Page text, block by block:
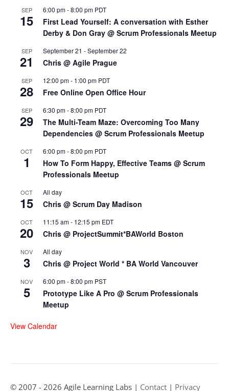
SEP
15
6:00 pm-8:00 pm PDT
First Lead Yourself: A conversation with Esther
Derby & Don Gray @ Scrum Professionals Meetup
SEP
21
September 21 -September 22
Chris @ Agile Prague
SEP
28
12:00 pm- 1:00 pm PDT
Free Online Open Office Hour
SEP
29
6:30 pm-8:00 pm PDT
The Multi-Team Maze: Overcoming Too Many
Dependencies @ Scrum Professionals Meetup
OCT
1
6:00 pm-8:00 pm PDT
How To Form Happy, Effective Teams @ Scrum
Professionals Meetup
OCT
15
All day
Chris @ Scrum Day Madison
OCT
20
11:15 am- 12:15 pm EDT
Chris @ ProjectSummit*BAWorld Boston
NOV
3
All day
Chris @ Project World * BA World Vancouver
NOV
5
6:00 pm-8:00 pm PST
Prototype Like A Pro @ Scrum Professionals
Meetup
View Calendar
© 2007 - 2026 Agile Learning Labs | Contact | Privacy